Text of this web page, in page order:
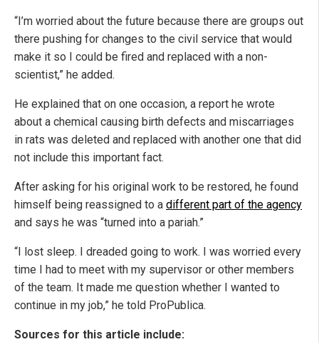
“I’m worried about the future because there are groups out
there pushing for changes to the civil service that would
make it so I could be fired and replaced with a non-
scientist,” he added.
He explained that on one occasion, a report he wrote
about a chemical causing birth defects and miscarriages
in rats was deleted and replaced with another one that did
not include this important fact.
After asking for his original work to be restored, he found
himself being reassigned to a different part of the agency
and says he was “turned into a pariah.”
“I lost sleep. I dreaded going to work. I was worried every
time I had to meet with my supervisor or other members
of the team. It made me question whether I wanted to
continue in my job,” he told ProPublica.
Sources for this article include: